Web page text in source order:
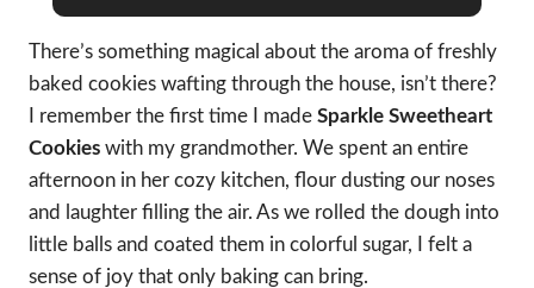
There’s something magical about the aroma of freshly
baked cookies wafting through the house, isn’t there?
I remember the first time I made Sparkle Sweetheart
Cookies with my grandmother. We spent an entire
afternoon in her cozy kitchen, flour dusting our noses
and laughter filling the air. As we rolled the dough into
little balls and coated them in colorful sugar, I felt a
sense of joy that only baking can bring.